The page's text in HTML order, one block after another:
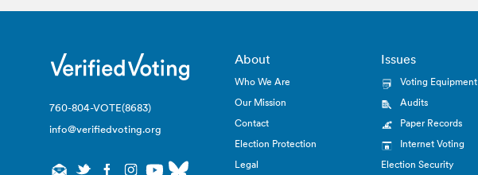
760-804-VOTE(8683)
info@verifiedvoting.org
About
Who We Are
Our Mission
Contact
Election Protection
Legal
Issues
Voting Equipment
Audits
Paper Records
Internet Voting
Election Security